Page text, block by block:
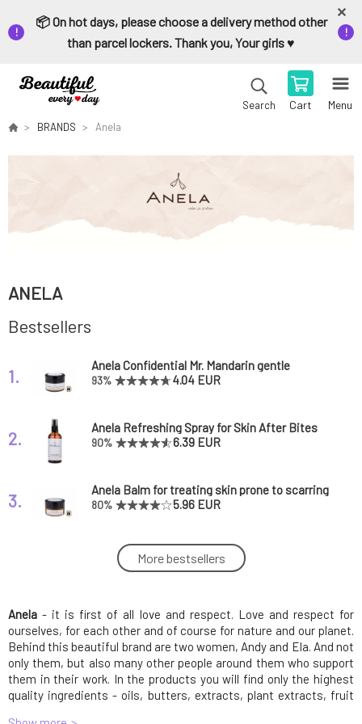
📦 On hot days, please choose a delivery method other
than parcel lockers. Thank you, Your girls ♥️
Search Cart Menu
BRANDS Anela
ANELA
Bestsellers
1.
Anela Confidential Mr. Mandarin gentle
creamy deodorant
93% 4.04 EUR
2.
Anela Refreshing Spray for Skin After Bites
Forest Lord
90% 6.39 EUR
3.
Anela Balm for treating skin prone to scarring
Zorro admirer
80% 5.96 EUR
Anela Fresh Beauty Facial Tonic for Mature
and Tired Skin
7.66 EUR
5.
Anela Pink from Heaven Hydrating and
Smoothing Serum with Hyaluronic Acid
96% 8.09 EUR
6.
Anela Formula Oil Serum with Golden Algae
for Dry/Sensitive Skin Carefree Butterfly 5 ml
expiration 5/26
5.66 EUR
More bestsellers
Anela - it is first of all love and respect. Love and respect for
ourselves, for each other and of course for nature and our planet.
Behind this beautiful brand are two women, Andy and Ela. And not
only them, but also many other people around them who support
them in their work. In the products you will find only the highest
quality ingredients - oils, butters, extracts, plant extracts, fruit